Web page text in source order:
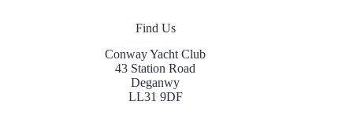
Find Us
Conway Yacht Club
43 Station Road
Deganwy
LL31 9DF